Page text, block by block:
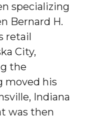
specializing
Bernard H.
retail
City,
the
moved his
Indiana
was then